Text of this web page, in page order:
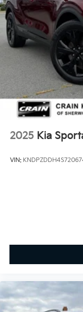
2025 Kia
VIN: